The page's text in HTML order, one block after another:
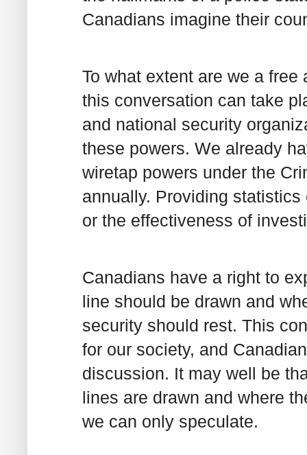
Canadians imagine their
To what extent are we a
this conversation can take
and national security
these powers. We already
wiretap powers under the
annually. Providing
or the effectiveness of
Canadians have a right to
line should be drawn and
security should rest. This
for our society, and
discussion. It may well be
lines are drawn and where
we can only speculate.